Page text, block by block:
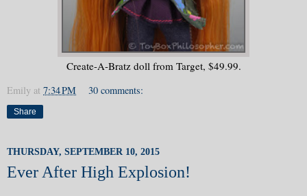
Create-A-Bratz doll from Target, $49.99.
Emily at 7:34 PM 30 comments:
Share
THURSDAY, SEPTEMBER 10, 2015
Ever After High Explosion!